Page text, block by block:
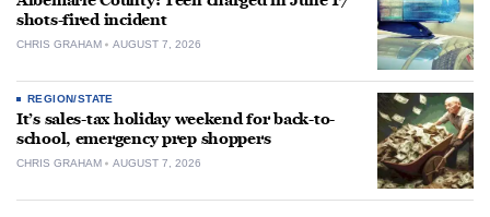
shots-fired incident
CHRIS GRAHAM AUGUST 7, 2026
REGION/STATE
It’s sales-tax holiday weekend for back-to-
school, emergency prep shoppers
CHRIS GRAHAM AUGUST 7, 2026